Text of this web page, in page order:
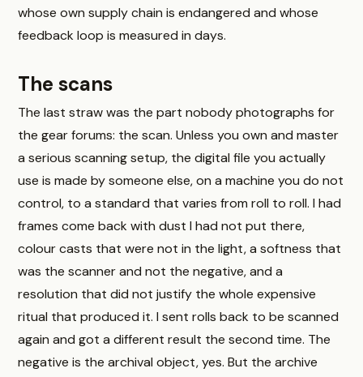
whose own supply chain is endangered and whose
feedback loop is measured in days.
The scans
The last straw was the part nobody photographs for
the gear forums: the scan. Unless you own and master
a serious scanning setup, the digital file you actually
use is made by someone else, on a machine you do not
control, to a standard that varies from roll to roll. I had
frames come back with dust I had not put there,
colour casts that were not in the light, a softness that
was the scanner and not the negative, and a
resolution that did not justify the whole expensive
ritual that produced it. I sent rolls back to be scanned
again and got a different result the second time. The
negative is the archival object, yes. But the archive